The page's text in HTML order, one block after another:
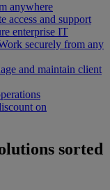
anywhere
access and support
enterprise IT
securely from any
and maintain client
on
sorted